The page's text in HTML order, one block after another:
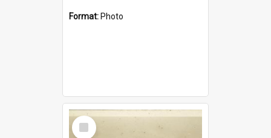
Format: Photo
Select
Item